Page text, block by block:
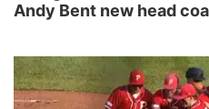
Andy Bent new head